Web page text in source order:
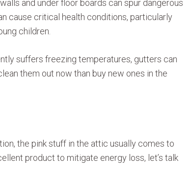
and under floor boards can spur dangerous
cause critical health conditions, particularly
children.
suffers freezing temperatures, gutters can
them out now than buy new ones in the
the pink stuff in the attic usually comes to
product to mitigate energy loss, let’s talk